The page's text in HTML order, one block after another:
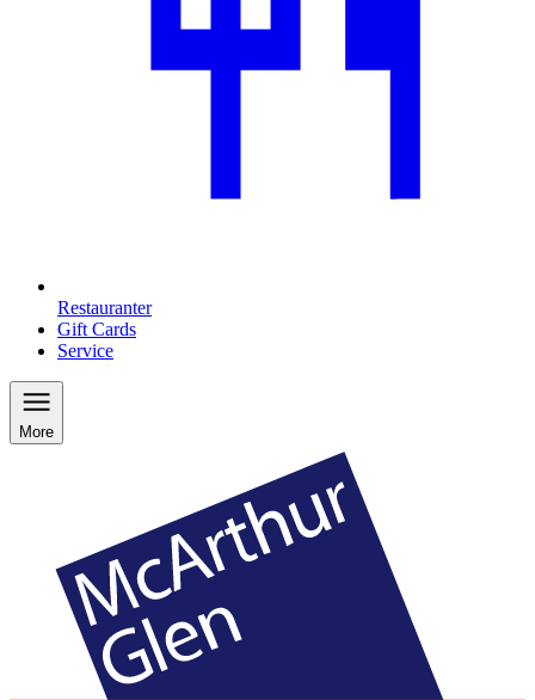
Restauranter
Gift Cards
Service
More